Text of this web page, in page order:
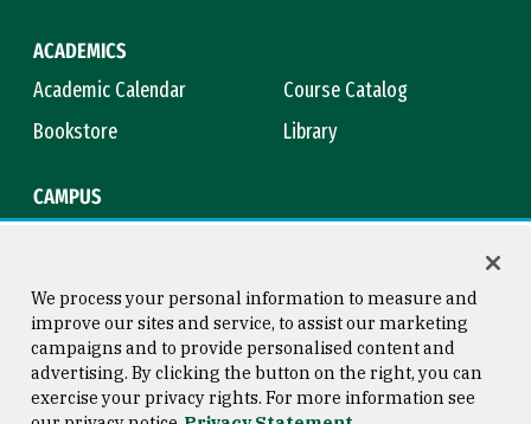
ACADEMICS
Academic Calendar
Course Catalog
Bookstore
Library
CAMPUS
Consumer Information
Copyright © 2026 University of
San Francisco
We process your personal information to measure and
improve our sites and service, to assist our marketing
campaigns and to provide personalised content and
advertising. By clicking the button on the right, you can
exercise your privacy rights. For more information see